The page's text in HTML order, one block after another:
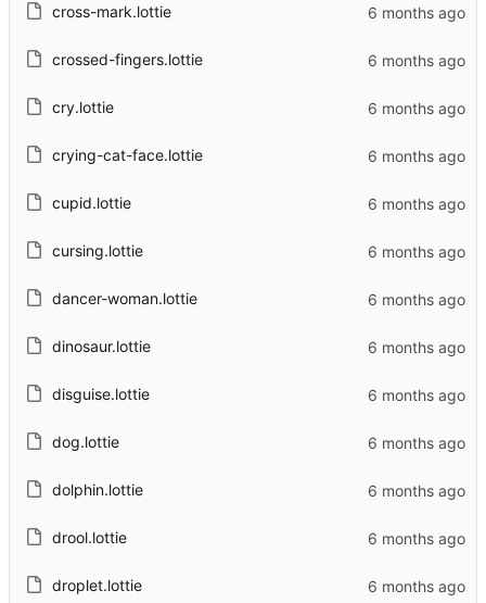
cross-mark.lottie
crossed-fingers.lottie
cry.lottie
crying-cat-face.lottie
cupid.lottie
cursing.lottie
dancer-woman.lottie
dinosaur.lottie
disguise.lottie
dog.lottie
dolphin.lottie
drool.lottie
droplet.lottie